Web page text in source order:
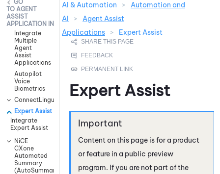
AGENT
ASSIST
APPLICATION INTEGRATIONS
Integrate
Multiple
Agent
Assist
Applications
Autopilot
Voice
Biometrics
ConnectLingua
Expert Assist
Integrate
Expert Assist
NiCE
CXone
Automated
Summary
(AutoSummary)
AI & Automation >
Automation and
AI
>
Agent Assist
Applications
> Expert Assist
Expert Assist
Content on this page is for a product
or feature in a public preview
program. If you are not part of the